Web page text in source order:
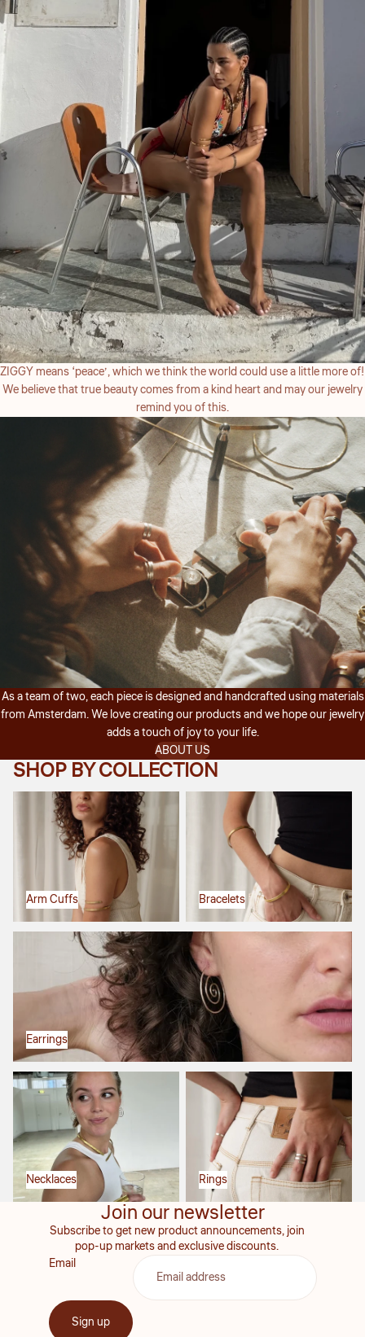
ZIGGY means ‘peace’, which we think the world could use a little more of!
We believe that true beauty comes from a kind heart and may our jewelry
remind you of this.
As a team of two, each piece is designed and handcrafted using materials
from Amsterdam. We love creating our products and we hope our jewelry
adds a touch of joy to your life.
ABOUT US
SHOP BY COLLECTION
Arm Cuffs
Arm Cuffs
Bracelets
Bracelets
Earrings
Necklaces
Necklaces
Rings
Rings
Join our newsletter
Subscribe to get new product announcements, join
pop-up markets and exclusive discounts.
Email
Sign up